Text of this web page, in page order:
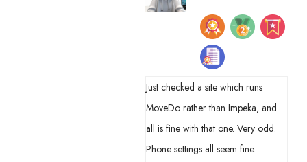
Just checked a site which runs
MoveDo rather than Impeka, and
all is fine with that one. Very odd.
Phone settings all seem fine.